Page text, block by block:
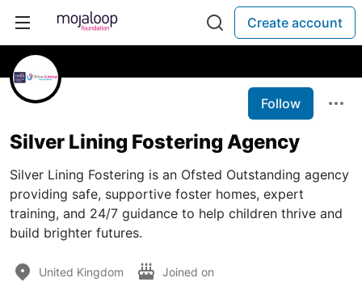
Create account
Follow
Silver Lining Fostering Agency
Silver Lining Fostering is an Ofsted Outstanding agency
providing safe, supportive foster homes, expert
training, and 24/7 guidance to help children thrive and
build brighter futures.
United Kingdom Joined on